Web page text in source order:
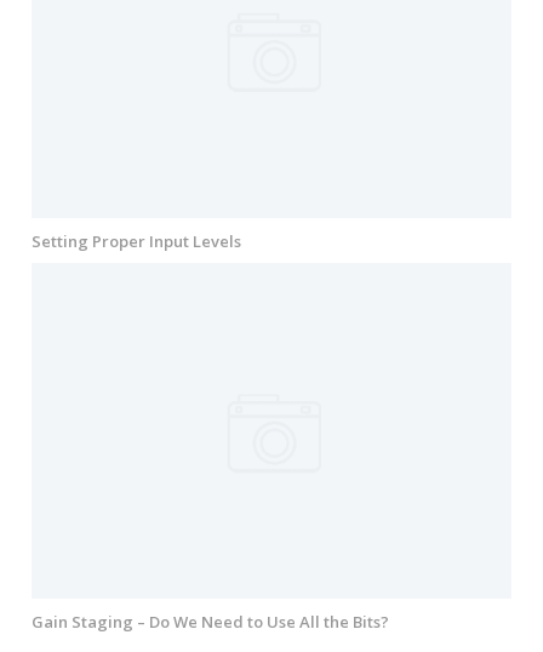
Setting Proper Input Levels
Gain Staging – Do We Need to Use All the Bits?